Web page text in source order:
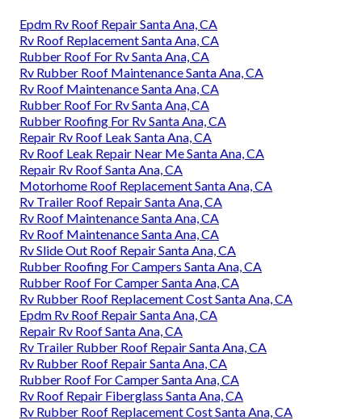
Epdm Rv Roof Repair Santa Ana, CA
Rv Roof Replacement Santa Ana, CA
Rubber Roof For Rv Santa Ana, CA
Rv Rubber Roof Maintenance Santa Ana, CA
Rv Roof Maintenance Santa Ana, CA
Rubber Roof For Rv Santa Ana, CA
Rubber Roofing For Rv Santa Ana, CA
Repair Rv Roof Leak Santa Ana, CA
Rv Roof Leak Repair Near Me Santa Ana, CA
Repair Rv Roof Santa Ana, CA
Motorhome Roof Replacement Santa Ana, CA
Rv Trailer Roof Repair Santa Ana, CA
Rv Roof Maintenance Santa Ana, CA
Rv Roof Maintenance Santa Ana, CA
Rv Slide Out Roof Repair Santa Ana, CA
Rubber Roofing For Campers Santa Ana, CA
Rubber Roof For Camper Santa Ana, CA
Rv Rubber Roof Replacement Cost Santa Ana, CA
Epdm Rv Roof Repair Santa Ana, CA
Repair Rv Roof Santa Ana, CA
Rv Trailer Rubber Roof Repair Santa Ana, CA
Rv Rubber Roof Repair Santa Ana, CA
Rubber Roof For Camper Santa Ana, CA
Rv Roof Repair Fiberglass Santa Ana, CA
Rv Rubber Roof Replacement Cost Santa Ana, CA